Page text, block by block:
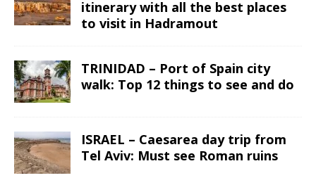
itinerary with all the best places
to visit in Hadramout
TRINIDAD – Port of Spain city
walk: Top 12 things to see and do
ISRAEL – Caesarea day trip from
Tel Aviv: Must see Roman ruins